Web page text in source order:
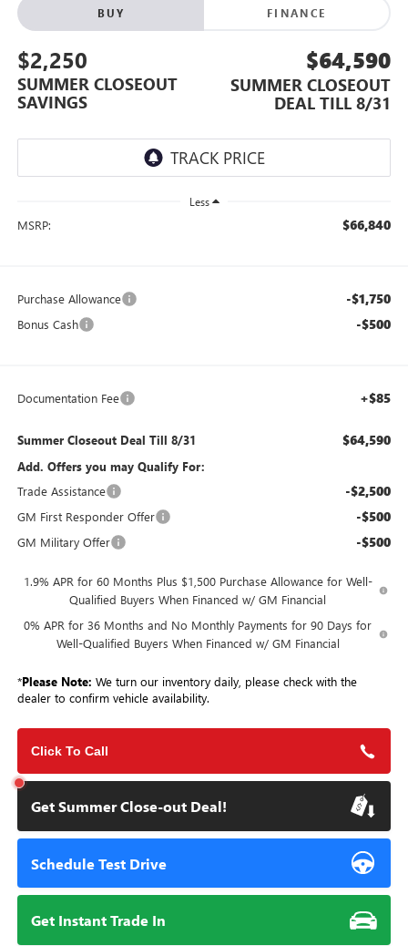
BUY FINANCE
$2,250
SUMMER CLOSEOUT
SAVINGS
$64,590
SUMMER CLOSEOUT
DEAL TILL 8/31
Less
MSRP: $66,840
Purchase Allowance -$1,750
Bonus Cash -$500
Documentation Fee +$85
Summer Closeout Deal Till 8/31 $64,590
Add. Offers you may Qualify For:
Trade Assistance
-$2,500
GM First Responder Offer -$500
GM Military Offer -$500
1.9% APR for 60 Months Plus $1,500 Purchase Allowance for Well-
Qualified Buyers When Financed w/ GM Financial
0% APR for 36 Months and No Monthly Payments for 90 Days for
Well-Qualified Buyers When Financed w/ GM Financial
*Please Note: We turn our inventory daily, please check with the
dealer to confirm vehicle availability.
Click To Call
Get Summer Close-out Deal!
Schedule Test Drive
Get Instant Trade In